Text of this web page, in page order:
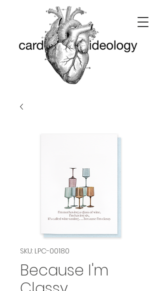
SKU: LPC-00180
Because I'm